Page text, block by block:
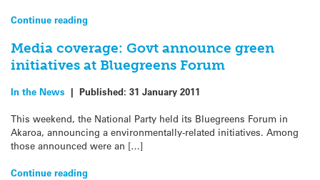
Continue reading
Media coverage: Govt announce green
initiatives at Bluegreens Forum
In the News | Published: 31 January 2011
This weekend, the National Party held its Bluegreens Forum in
Akaroa, announcing a environmentally-related initiatives. Among
those announced were an […]
Continue reading